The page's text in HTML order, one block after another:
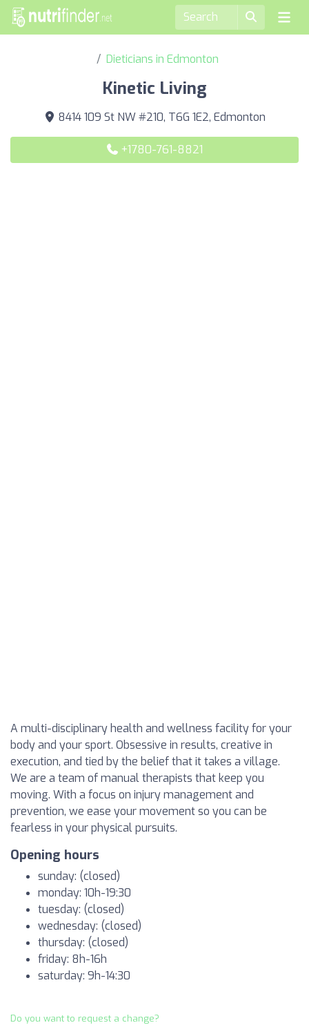
Dieticians in Edmonton
Kinetic Living
8414 109 St NW #210, T6G 1E2, Edmonton
+1780-761-8821
A multi-disciplinary health and wellness facility for your
body and your sport. Obsessive in results, creative in
execution, and tied by the belief that it takes a village.
We are a team of manual therapists that keep you
moving. With a focus on injury management and
prevention, we ease your movement so you can be
fearless in your physical pursuits.
Opening hours
sunday: (closed)
monday: 10h-19:30
tuesday: (closed)
wednesday: (closed)
thursday: (closed)
friday: 8h-16h
saturday: 9h-14:30
Do you want to request a change?